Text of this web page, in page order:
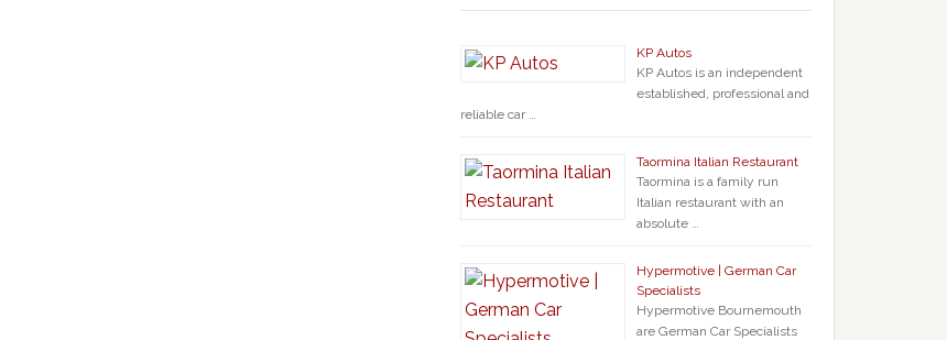
KP Autos
KP Autos is an independent
established, professional and
reliable car …
Taormina Italian Restaurant
Taormina is a family run
Italian restaurant with an
absolute …
Hypermotive | German Car
Specialists
Hypermotive Bournemouth
are German Car Specialists